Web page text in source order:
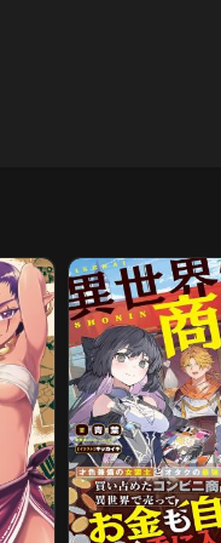
Chapter 155
April 23, 2026
Chapter 149
April 23, 2026
Chapter 144
April 23, 2026